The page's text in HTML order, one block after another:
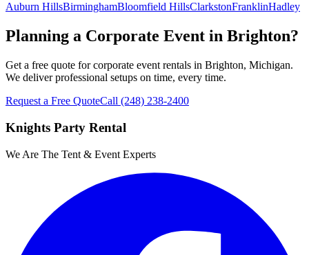
Auburn HillsBirminghamBloomfield HillsClarkstonFranklinHadley
Planning a Corporate Event in Brighton?
Get a free quote for corporate event rentals in Brighton, Michigan.
We deliver professional setups on time, every time.
Request a Free QuoteCall (248) 238-2400
Knights Party Rental
We Are The Tent & Event Experts